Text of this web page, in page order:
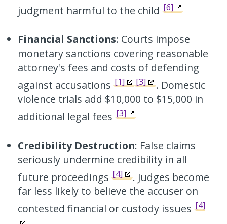
judgment harmful to the child[6]
Financial Sanctions: Courts impose
monetary sanctions covering reasonable
attorney's fees and costs of defending
against accusations[1] [3]
. Domestic
violence trials add $10,000 to $15,000 in
additional legal fees[3]
Credibility Destruction: False claims
seriously undermine credibility in all
future proceedings[4]
. Judges become
far less likely to believe the accuser on
contested financial or custody issues[4]